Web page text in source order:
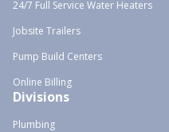
24/7 Full Service Water Heaters
Jobsite Trailers
Pump Build Centers
Online Billing
Divisions
Plumbing